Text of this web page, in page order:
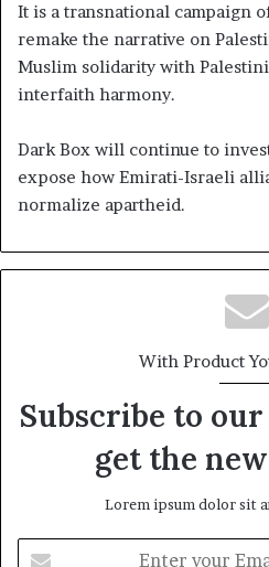
It is a transnational campaign
remake the narrative on
Muslim solidarity with
interfaith harmony.
Dark Box will continue to
expose how Emirati-Israeli
normalize apartheid.
With Product
Subscribe to
get the
Lorem ipsum dolor sit